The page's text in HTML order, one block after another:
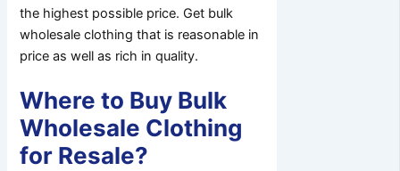
the highest possible price. Get bulk
wholesale clothing that is reasonable in
price as well as rich in quality.
Where to Buy Bulk
Wholesale Clothing
for Resale?